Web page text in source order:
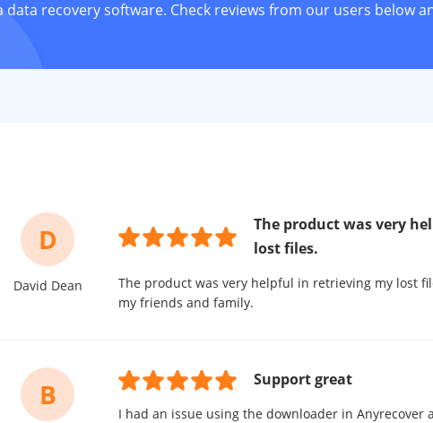
data recovery software. Check reviews from our users below
D
David Dean
The product was very
lost files.
The product was very helpful in retrieving my lost
my friends and family.
B Support great
I had an issue using the downloader in